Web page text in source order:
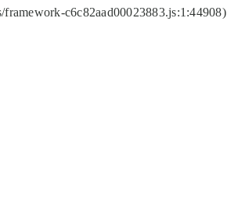
c6c82aad00023883.js:1:44908)